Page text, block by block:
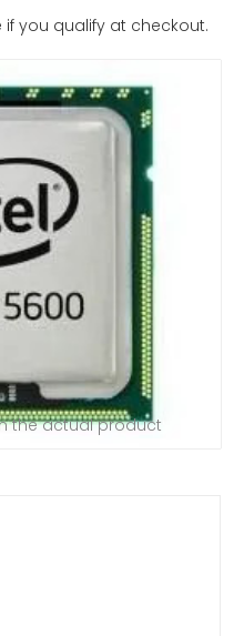
if you qualify at checkout.
the actual product